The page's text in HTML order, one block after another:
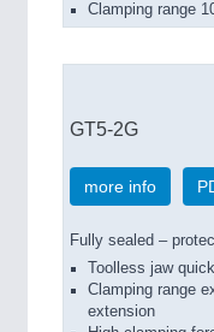
Clamping range
GT5-2G
more info
Fully sealed –
Toolless jaw
Clamping range
extension